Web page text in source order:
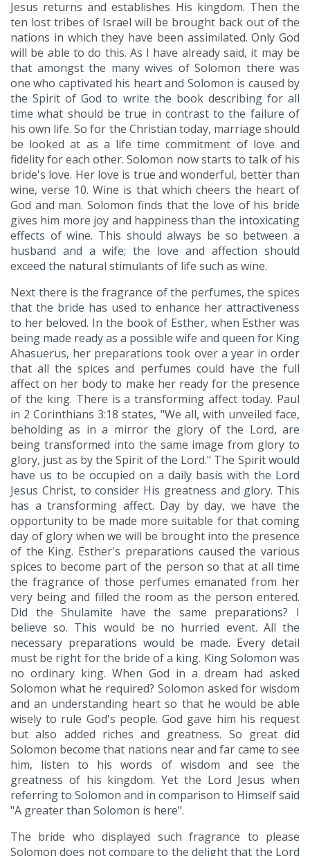
Jesus returns and establishes His kingdom. Then the
ten lost tribes of Israel will be brought back out of the
nations in which they have been assimilated. Only God
will be able to do this. As I have already said, it may be
that amongst the many wives of Solomon there was
one who captivated his heart and Solomon is caused by
the Spirit of God to write the book describing for all
time what should be true in contrast to the failure of
his own life. So for the Christian today, marriage should
be looked at as a life time commitment of love and
fidelity for each other. Solomon now starts to talk of his
bride's love. Her love is true and wonderful, better than
wine, verse 10. Wine is that which cheers the heart of
God and man. Solomon finds that the love of his bride
gives him more joy and happiness than the intoxicating
effects of wine. This should always be so between a
husband and a wife; the love and affection should
exceed the natural stimulants of life such as wine.
Next there is the fragrance of the perfumes, the spices
that the bride has used to enhance her attractiveness
to her beloved. In the book of Esther, when Esther was
being made ready as a possible wife and queen for King
Ahasuerus, her preparations took over a year in order
that all the spices and perfumes could have the full
affect on her body to make her ready for the presence
of the king. There is a transforming affect today. Paul
in 2 Corinthians 3:18 states, "We all, with unveiled face,
beholding as in a mirror the glory of the Lord, are
being transformed into the same image from glory to
glory, just as by the Spirit of the Lord." The Spirit would
have us to be occupied on a daily basis with the Lord
Jesus Christ, to consider His greatness and glory. This
has a transforming affect. Day by day, we have the
opportunity to be made more suitable for that coming
day of glory when we will be brought into the presence
of the King. Esther's preparations caused the various
spices to become part of the person so that at all time
the fragrance of those perfumes emanated from her
very being and filled the room as the person entered.
Did the Shulamite have the same preparations? I
believe so. This would be no hurried event. All the
necessary preparations would be made. Every detail
must be right for the bride of a king. King Solomon was
no ordinary king. When God in a dream had asked
Solomon what he required? Solomon asked for wisdom
and an understanding heart so that he would be able
wisely to rule God's people. God gave him his request
but also added riches and greatness. So great did
Solomon become that nations near and far came to see
him, listen to his words of wisdom and see the
greatness of his kingdom. Yet the Lord Jesus when
referring to Solomon and in comparison to Himself said
"A greater than Solomon is here".
The bride who displayed such fragrance to please
Solomon does not compare to the delight that the Lord